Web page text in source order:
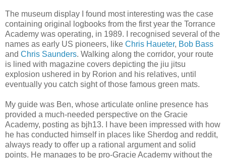
The museum display I found most interesting was the case
containing original logbooks from the first year the Torrance
Academy was operating, in 1989. I recognised several of the
names as early US pioneers, like Chris Haueter, Bob Bass
and Chris Saunders. Walking along the corridor, your route
is lined with magazine covers depicting the jiu jitsu
explosion ushered in by Rorion and his relatives, until
eventually you catch sight of those famous green mats.
My guide was Ben, whose articulate online presence has
provided a much-needed perspective on the Gracie
Academy, posting as bjh13. I have been impressed with how
he has conducted himself in places like Sherdog and reddit,
always ready to offer up a rational argument and solid
points. He manages to be pro-Gracie Academy without the